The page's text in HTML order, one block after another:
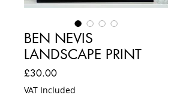
BEN NEVIS
LANDSCAPE PRINT
£30.00Price
VAT Included